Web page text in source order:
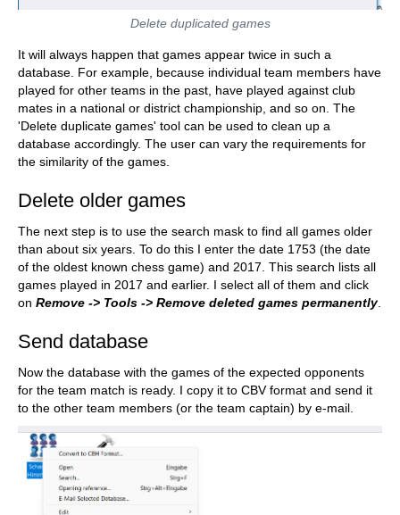
Delete duplicated games
It will always happen that games appear twice in such a
database. For example, because individual team members have
played for other teams in the past, have played against club
mates in a national or district championship, and so on. The
'Delete duplicate games' tool can be used to clean up a
database accordingly. The user can vary the requirements for
the similarity of the games.
Delete older games
The next step is to use the search mask to find all games older
than about six years. To do this I enter the date 1753 (the date
of the oldest known chess game) and 2017. This search lists all
games played in 2017 and earlier. I select all of them and click
on Remove -> Tools -> Remove deleted games permanently.
Send database
Now the database with the games of the expected opponents
for the team match is ready. I copy it to CBV format and send it
to the other team members (or the team captain) by e-mail.